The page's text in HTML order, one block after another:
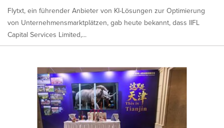
Flytxt, ein führender Anbieter von KI-Lösungen zur Optimierung
von Unternehmensmarktplätzen, gab heute bekannt, dass IIFL
Capital Services Limited,...